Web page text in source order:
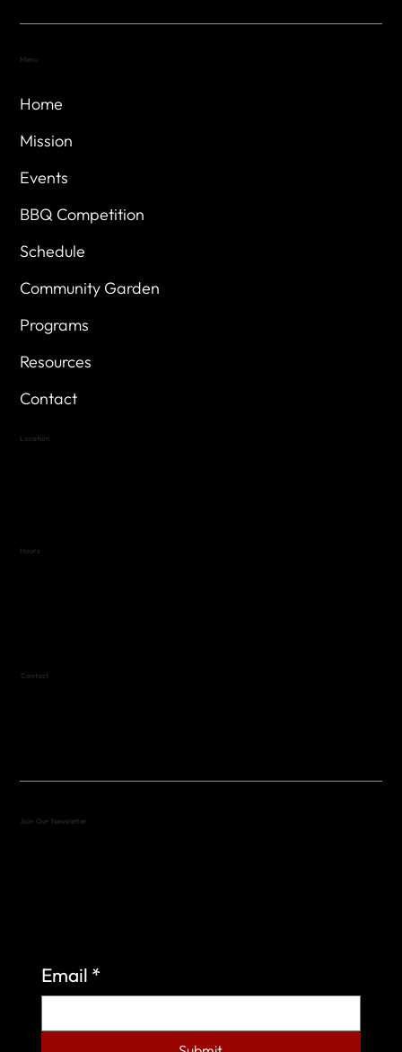
Home
Mission
Events
BBQ Competition
Schedule
Community Garden
Programs
Resources
Contact
Menu
Location
Hours
Contact
Join Our Newsletter
Email *